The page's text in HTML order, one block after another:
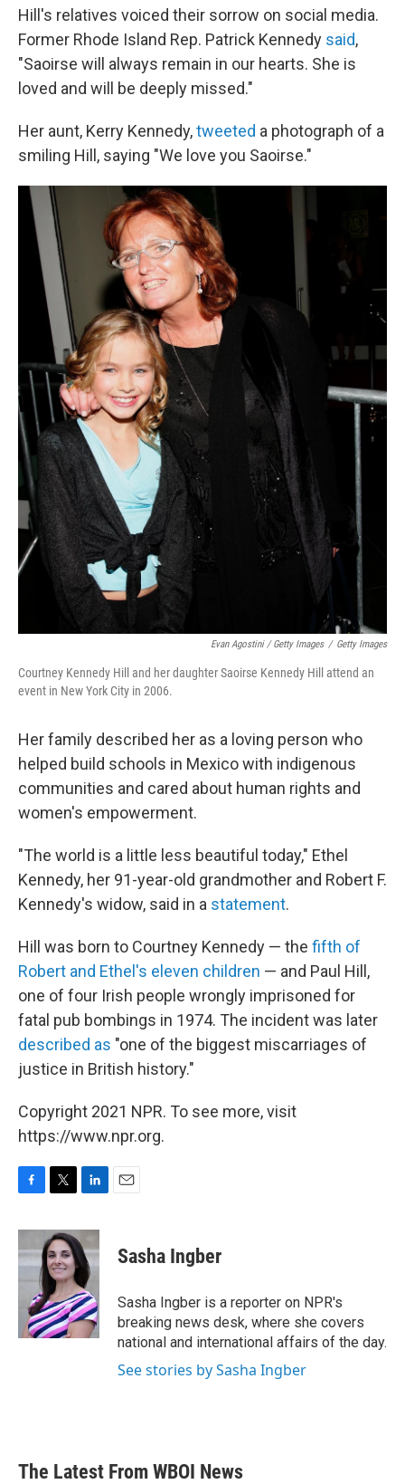
Hill's relatives voiced their sorrow on social media.
Former Rhode Island Rep. Patrick Kennedy said,
"Saoirse will always remain in our hearts. She is
loved and will be deeply missed."
Her aunt, Kerry Kennedy,tweeted a photograph of a
smiling Hill, saying "We love you Saoirse."
Evan Agostini / Getty Images / Getty Images
Courtney Kennedy Hill and her daughter Saoirse Kennedy Hill attend an
event in New York City in 2006.
Her family described her as a loving person who
helped build schools in Mexico with indigenous
communities and cared about human rights and
women's empowerment.
"The world is a little less beautiful today," Ethel
Kennedy, her 91-year-old grandmother and Robert F.
Kennedy's widow, said in a statement.
Hill was born to Courtney Kennedy — the fifth of
Robert and Ethel's eleven children — and Paul Hill,
one of four Irish people wrongly imprisoned for
fatal pub bombings in 1974. The incident was later
described as "one of the biggest miscarriages of
justice in British history."
Copyright 2021 NPR. To see more, visit
https://www.npr.org.
c
e
b
o
i
t
t
e
r
n
k
e
d
I
n
Sasha Ingber
Sasha Ingber is a reporter on NPR's
breaking news desk, where she covers
national and international affairs of the day.
See stories by Sasha Ingber
The Latest From WBOI News